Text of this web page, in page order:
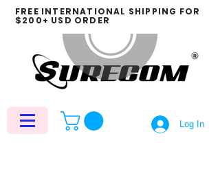
Log In
FREE INTERNATIONAL SHIPPING FOR
$200+ USD ORDER